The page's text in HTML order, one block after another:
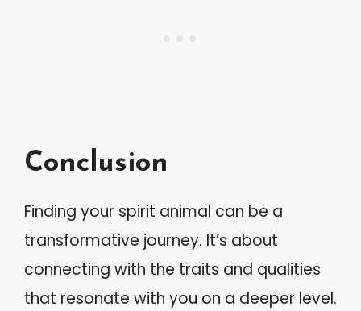
Conclusion
Finding your spirit animal can be a
transformative journey. It’s about
connecting with the traits and qualities
that resonate with you on a deeper level.